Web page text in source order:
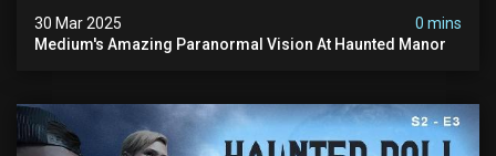
30 Mar 2025
0 mins
Medium's Amazing Paranormal Vision At Haunted Manor